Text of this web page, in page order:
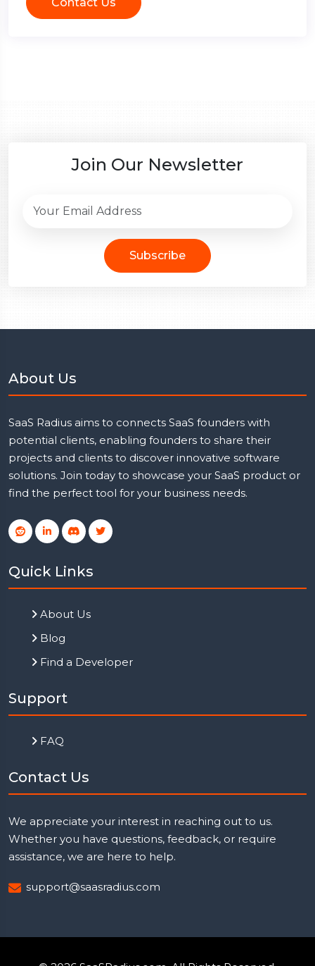
Join Our Newsletter
Subscribe
About Us
SaaS Radius aims to connects SaaS founders with
potential clients, enabling founders to share their
projects and clients to discover innovative software
solutions. Join today to showcase your SaaS product or
find the perfect tool for your business needs.
Quick Links
About Us
Blog
Find a Developer
Support
FAQ
Contact Us
We appreciate your interest in reaching out to us.
Whether you have questions, feedback, or require
assistance, we are here to help.
support@saasradius.com